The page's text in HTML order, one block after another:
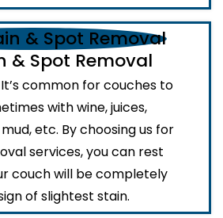
& Spot Removal
It’s common for couches to
with wine, juices,
etc. By choosing us for
services, you can rest
couch will be completely
of slightest stain.